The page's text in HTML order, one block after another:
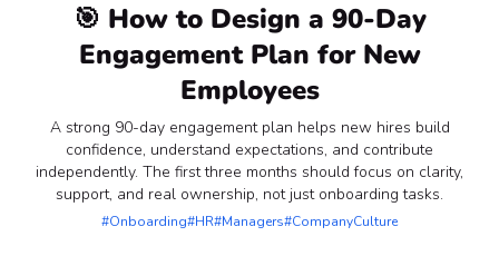
🎯 How to Design a 90-Day
Engagement Plan for New
Employees
A strong 90-day engagement plan helps new hires build
confidence, understand expectations, and contribute
independently. The first three months should focus on clarity,
support, and real ownership, not just onboarding tasks.
#Onboarding#HR#Managers#CompanyCulture